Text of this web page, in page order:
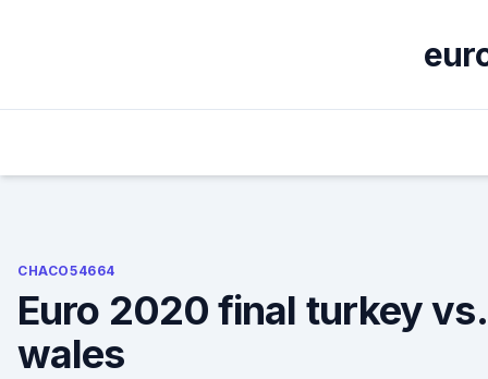
CHACO54664
Euro 2020 final turkey vs.
wales